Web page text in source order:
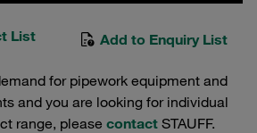
List Add to Enquiry List
for pipework equipment and
and you are looking for individual
range, please contact STAUFF.